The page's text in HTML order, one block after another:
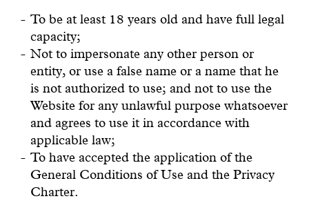
To be at least 18 years old and have full legal
capacity;
Not to impersonate any other person or
entity, or use a false name or a name that he
is not authorized to use; and not to use the
Website for any unlawful purpose whatsoever
and agrees to use it in accordance with
applicable law;
To have accepted the application of the
General Conditions of Use and the Privacy
Charter.